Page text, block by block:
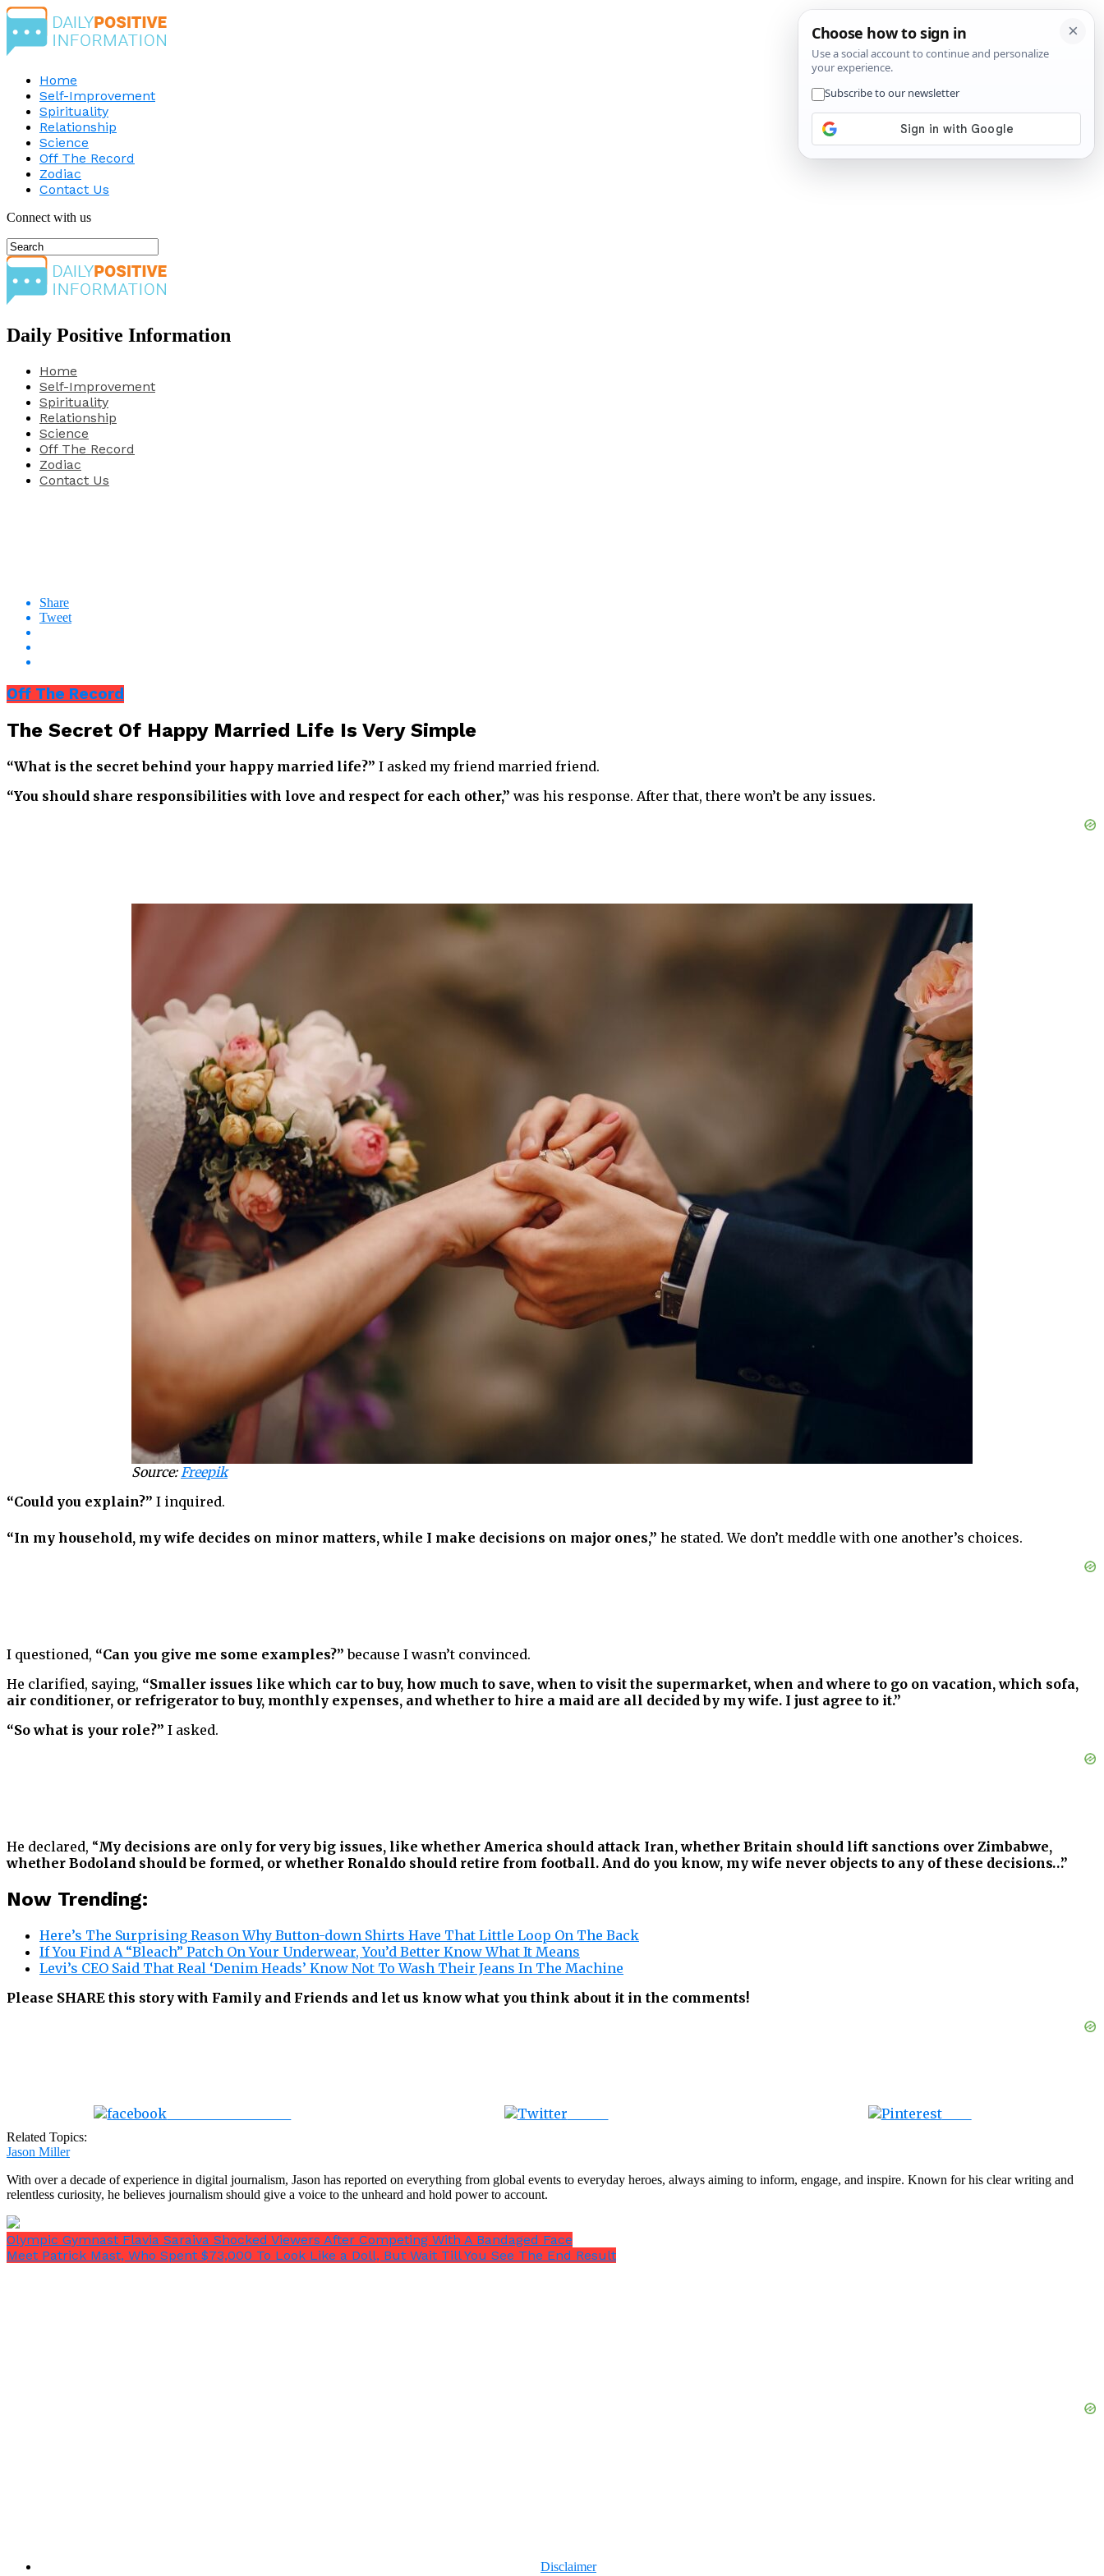
Home
Self-Improvement
Spirituality
Relationship
Science
Off The Record
Zodiac
Contact Us
Connect with us
Daily Positive Information
Home
Self-Improvement
Spirituality
Relationship
Science
Off The Record
Zodiac
Contact Us
Share
Tweet
Off The Record
The Secret Of Happy Married Life Is Very Simple
“What is the secret behind your happy married life?” I asked my friend married friend.
“You should share responsibilities with love and respect for each other,” was his response. After that, there won’t be any issues.
Source:Freepik
“Could you explain?” I inquired.
“In my household, my wife decides on minor matters, while I make decisions on major ones,” he stated. We don’t meddle with one another’s choices.
I questioned, “Can you give me some examples?” because I wasn’t convinced.
He clarified, saying, “Smaller issues like which car to buy, how much to save, when to visit the supermarket, when and where to go on vacation, which sofa,
air conditioner, or refrigerator to buy, monthly expenses, and whether to hire a maid are all decided by my wife. I just agree to it.”
“So what is your role?” I asked.
He declared, “My decisions are only for very big issues, like whether America should attack Iran, whether Britain should lift sanctions over Zimbabwe,
whether Bodoland should be formed, or whether Ronaldo should retire from football. And do you know, my wife never objects to any of these decisions…”
Now Trending:
Here’s The Surprising Reason Why Button-down Shirts Have That Little Loop On The Back
If You Find A “Bleach” Patch On Your Underwear, You’d Better Know What It Means
Levi’s CEO Said That Real ‘Denim Heads’ Know Not To Wash Their Jeans In The Machine
Please SHARE this story with Family and Friends and let us know what you think about it in the comments!
Save
Related Topics:
Jason Miller
With over a decade of experience in digital journalism, Jason has reported on everything from global events to everyday heroes, always aiming to inform, engage, and inspire. Known for his clear writing and
relentless curiosity, he believes journalism should give a voice to the unheard and hold power to account.
Olympic Gymnast Flavia Saraiva Shocked Viewers After Competing With A Bandaged Face
Meet Patrick Mast, Who Spent $73,000 To Look Like a Doll, But Wait Till You See The End Result
Disclaimer